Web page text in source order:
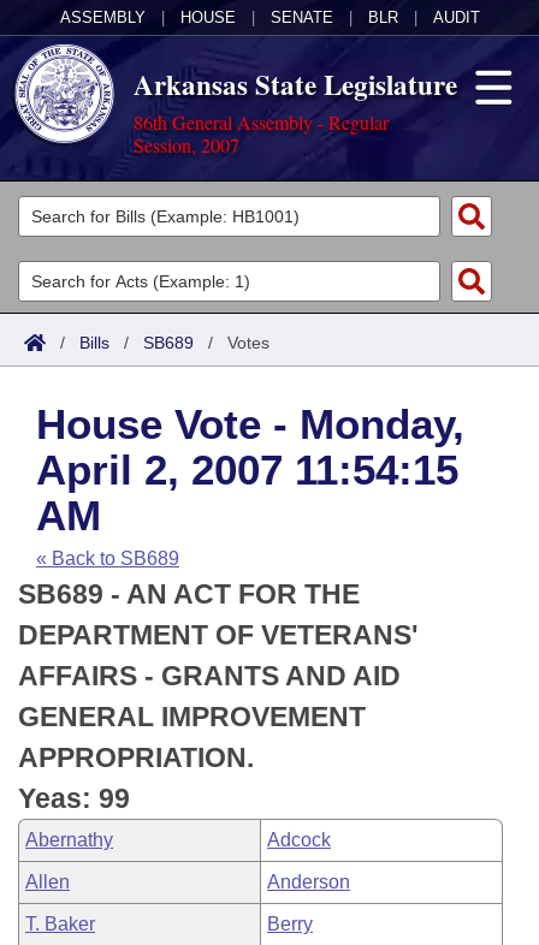
ASSEMBLY HOUSE SENATE BLR AUDIT
Arkansas State Legislature
86th General Assembly - Regular
Session, 2007
Legislators
List All
Search
Committees
Joint
House
Task Force
Bills in House Committees
Bills in Senate Committees
Bills in Joint Committees
Meetings Of The Whole/Business Meetings
Acts
Search by Range
Advanced Search
Code Sections Amended
Bills
Search by Range
Advanced Search
Recent Activities
Recently Filed
Personalized Bill Tracking
Bills Returned from Committee
Bill Conflicts Report
Calendars
Meetings and Events
House
Senate
House Budget
Senate Budget
House Roll Call
Arkansas Law
Arkansas Code and Constitution of 1874
Uncodified Historic Legislation
Budget
Search Center
/ Bills / SB689 / Votes
House Vote - Monday,
April 2, 2007 11:54:15
AM
« Back to SB689
SB689 - AN ACT FOR THE
DEPARTMENT OF VETERANS'
AFFAIRS - GRANTS AND AID
GENERAL IMPROVEMENT
APPROPRIATION.
Yeas: 99
Abernathy Adcock
Allen Anderson
T. Baker Berry